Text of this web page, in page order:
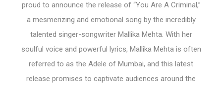
proud to announce the release of “You Are A Criminal,”
a mesmerizing and emotional song by the incredibly
talented singer-songwriter Mallika Mehta. With her
soulful voice and powerful lyrics, Mallika Mehta is often
referred to as the Adele of Mumbai, and this latest
release promises to captivate audiences around the